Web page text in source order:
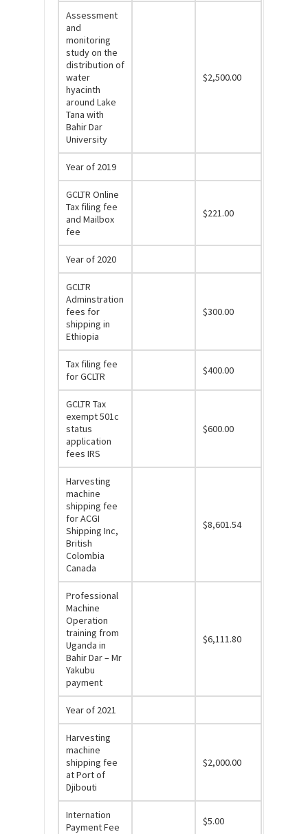
Assessment
and
monitoring
study on the
distribution of
water
hyacinth
around Lake
Tana with
Bahir Dar
University
$2,500.00
Year of 2019
GCLTR Online
Tax filing fee
and Mailbox
fee
$221.00
Year of 2020
GCLTR
Adminstration
fees for
shipping in
Ethiopia
$300.00
Tax filing fee
for GCLTR
$400.00
GCLTR Tax
exempt 501c
status
application
fees IRS
$600.00
Harvesting
machine
shipping fee
for ACGI
Shipping Inc,
British
Colombia
Canada
$8,601.54
Professional
Machine
Operation
training from
Uganda in
Bahir Dar – Mr
Yakubu
payment
$6,111.80
Year of 2021
Harvesting
machine
shipping fee
at Port of
Djibouti
$2,000.00
Internation
Payment Fee
$5.00